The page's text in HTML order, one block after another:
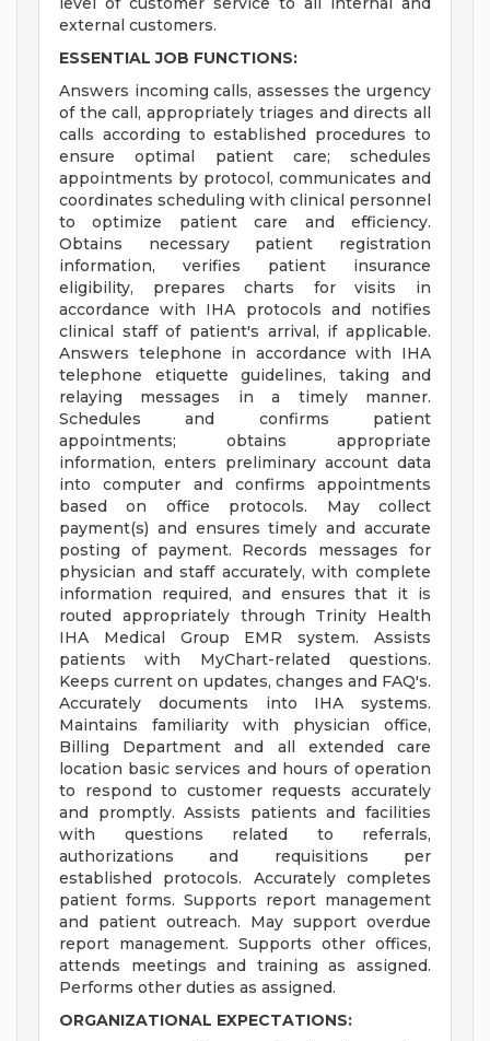
external customers.
ESSENTIAL JOB FUNCTIONS:
Answers incoming calls, assesses the urgency
of the call, appropriately triages and directs all
calls according to established procedures to
ensure optimal patient care; schedules
appointments by protocol, communicates and
coordinates scheduling with clinical personnel
to optimize patient care and efficiency.
Obtains necessary patient registration
information, verifies patient insurance
eligibility, prepares charts for visits in
accordance with IHA protocols and notifies
clinical staff of patient's arrival, if applicable.
Answers telephone in accordance with IHA
telephone etiquette guidelines, taking and
relaying messages in a timely manner.
Schedules and confirms patient
appointments; obtains appropriate
information, enters preliminary account data
into computer and confirms appointments
based on office protocols. May collect
payment(s) and ensures timely and accurate
posting of payment. Records messages for
physician and staff accurately, with complete
information required, and ensures that it is
routed appropriately through Trinity Health
IHA Medical Group EMR system. Assists
patients with MyChart-related questions.
Keeps current on updates, changes and FAQ's.
Accurately documents into IHA systems.
Maintains familiarity with physician office,
Billing Department and all extended care
location basic services and hours of operation
to respond to customer requests accurately
and promptly. Assists patients and facilities
with questions related to referrals,
authorizations and requisitions per
established protocols. Accurately completes
patient forms. Supports report management
and patient outreach. May support overdue
report management. Supports other offices,
attends meetings and training as assigned.
Performs other duties as assigned.
ORGANIZATIONAL EXPECTATIONS: